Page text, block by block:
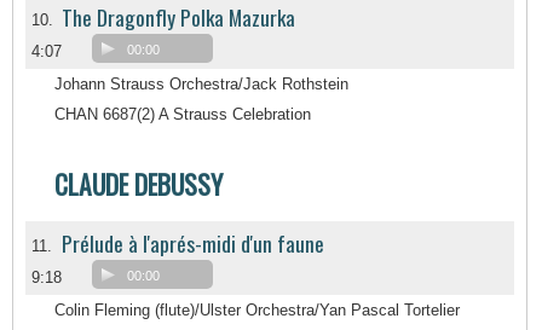
10. The Dragonfly Polka Mazurka
4:07 00:00
Johann Strauss Orchestra/Jack Rothstein
CHAN 6687(2) A Strauss Celebration
CLAUDE DEBUSSY
11. Prélude à l'aprés-midi d'un faune
9:18 00:00
Colin Fleming (flute)/Ulster Orchestra/Yan Pascal Tortelier